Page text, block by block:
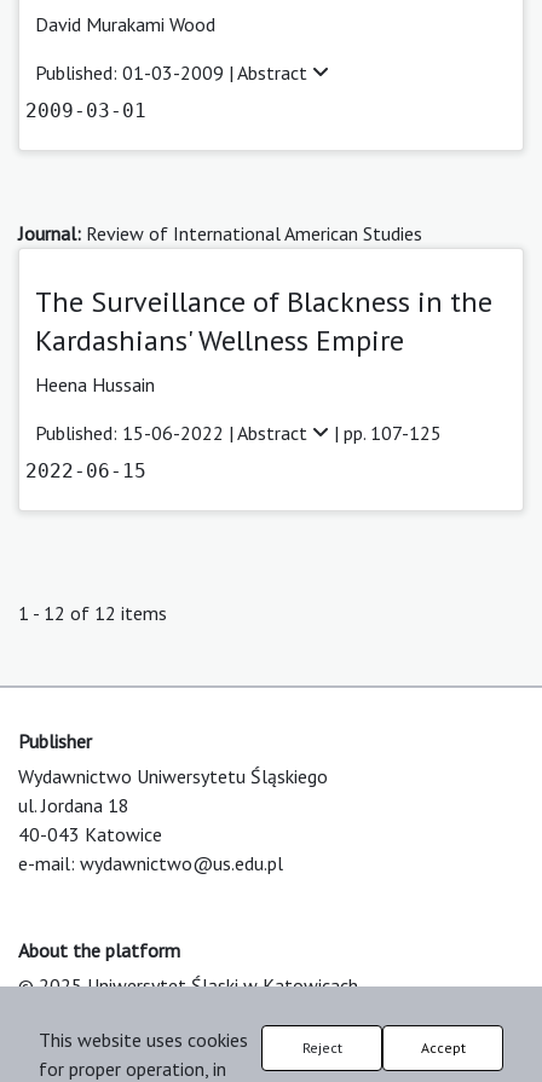
David Murakami Wood
Published: 01-03-2009 | Abstract
2009-03-01
Journal: Review of International American Studies
The Surveillance of Blackness in the
Kardashians' Wellness Empire
Heena Hussain
Published: 15-06-2022 | Abstract | pp. 107-125
2022-06-15
1 - 12 of 12 items
Publisher
Wydawnictwo Uniwersytetu Śląskiego
ul. Jordana 18
40-043 Katowice
e-mail: wydawnictwo@us.edu.pl
About the platform
© 2025 Uniwersytet Śląski w Katowicach
Platform & Workflow by OJS/PKP
This website uses cookies
for proper operation, in
Reject Accept